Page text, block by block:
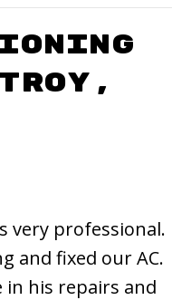
very professional.
and fixed our AC.
in his repairs and